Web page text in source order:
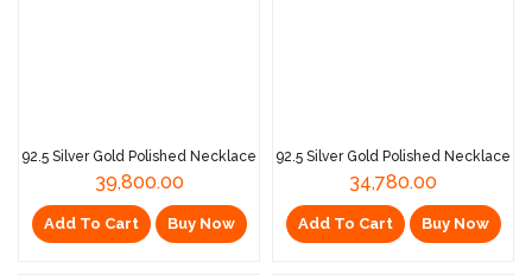
92.5 Silver Gold Polished Necklace
39,800.00
Add To Cart Buy Now
92.5 Silver Gold Polished Necklace
34,780.00
Add To Cart Buy Now